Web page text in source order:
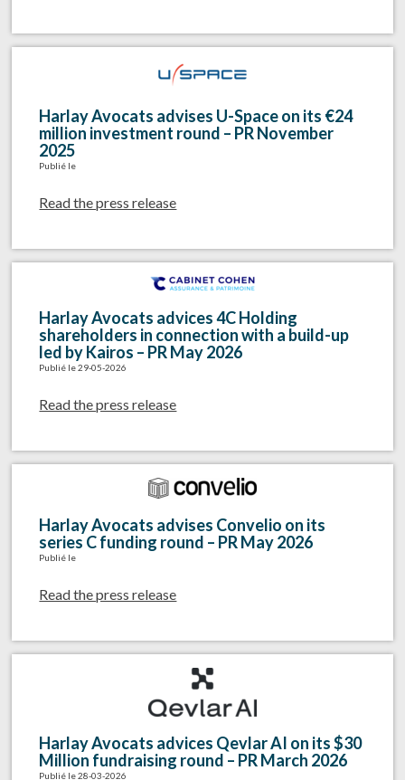
Harlay Avocats advises U-Space on its €24
million investment round – PR November
2025
Publié le
Read the press release
Harlay Avocats advices 4C Holding
shareholders in connection with a build-up
led by Kairos – PR May 2026
Publié le 29-05-2026
Read the press release
Harlay Avocats advises Convelio on its
series C funding round – PR May 2026
Publié le
Read the press release
Harlay Avocats advices Qevlar AI on its $30
Million fundraising round – PR March 2026
Publié le 28-03-2026